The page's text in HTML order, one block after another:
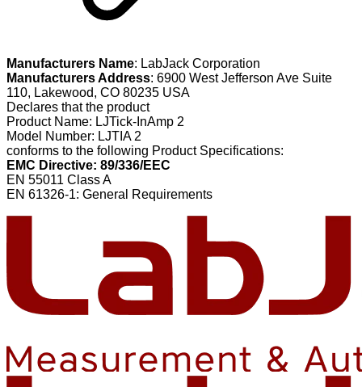
Manufacturers Name: LabJack Corporation
Manufacturers Address: 6900 West Jefferson Ave Suite
110, Lakewood, CO 80235 USA
Declares that the product
Product Name: LJTick-InAmp 2
Model Number: LJTIA 2
conforms to the following Product Specifications:
EMC Directive: 89/336/EEC
EN 55011 Class A
EN 61326-1: General Requirements